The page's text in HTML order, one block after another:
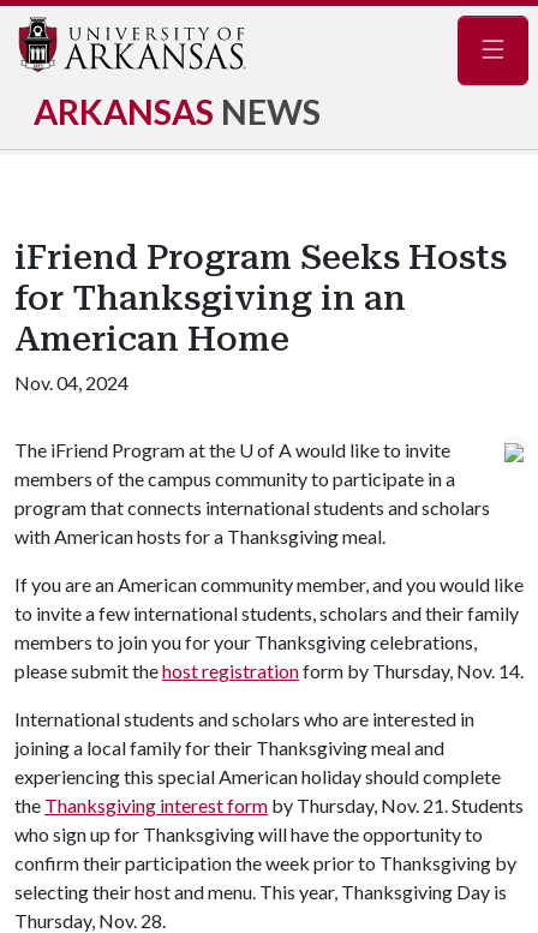
ARKANSAS NEWS
iFriend Program Seeks Hosts
for Thanksgiving in an
American Home
Nov. 04, 2024
The iFriend Program at the U of Awould like to invite
members of the campus community to participate in a
program that connects international students and scholars
with American hosts for a Thanksgiving meal.
If you are an American community member, and you would like
to invite a few international students, scholars and their family
members to join you for your Thanksgiving celebrations,
please submit thehost registrationform by Thursday, Nov. 14.
International students and scholars who are interested in
joining a local family for their Thanksgiving meal and
experiencing this special American holiday should complete
the Thanksgiving interest form by Thursday, Nov. 21. Students
who sign up for Thanksgiving will have the opportunity to
confirm their participation the week prior to Thanksgiving by
selecting their host and menu. This year, Thanksgiving Day is
Thursday, Nov. 28.